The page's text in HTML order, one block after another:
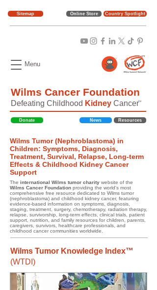
Online Store
Menu
Wilms Cancer Foundation
TM
Defeating Childhood Kidney Cancer
Donate News Resources
Wilms Tumor (Nephroblastoma) in
Children: Symptoms, Diagnosis,
Treatment, Survival, Relapse, Long-term
Effects & Childhood Kidney Cancer
Support
The international Wilms tumor charity website of the
Wilms Cancer Foundation providing the world's most
comprehensive free resource dedicated to Wilms tumor
(nephroblastoma) and childhood kidney cancer, featuring
evidence-based information on symptoms, diagnosis,
staging, treatment, surgery, chemotherapy, radiation therapy,
relapse, survivorship, long-term effects, clinical trials, patient
support, nutrition, and family resources for children, parents,
caregivers, survivors, healthcare professionals, and
childhood cancer communities worldwide.
Country Spotlight
Sitemap
Wilms Tumor Knowledge Index™
(WTDI)